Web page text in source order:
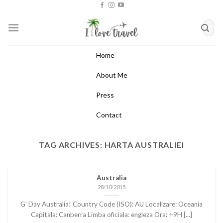
content
Home
About Me
Press
Contact
TAG ARCHIVES: HARTA AUSTRALIEI
Australia
28/10/2015
G’ Day Australia! Country Code (ISO): AU Localizare: Oceania
Capitala: Canberra Limba oficiala: engleza Ora: +9H [...]